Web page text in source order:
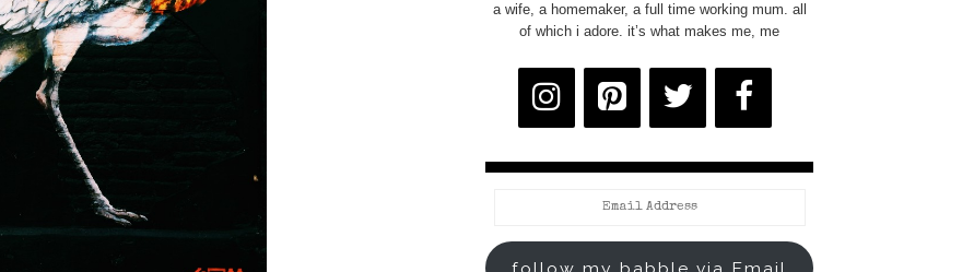
a wife, a homemaker, a full time working mum. all
of which i adore. it’s what makes me, me